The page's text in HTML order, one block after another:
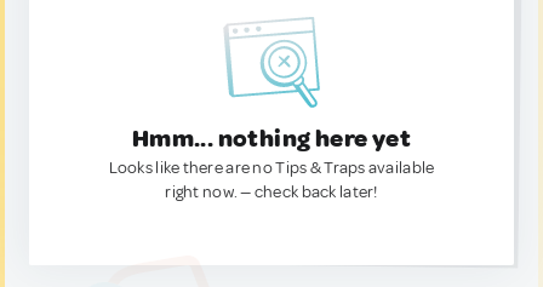
Hmm... nothing here yet
Looks like there are no Tips & Traps available
right now. — check back later!